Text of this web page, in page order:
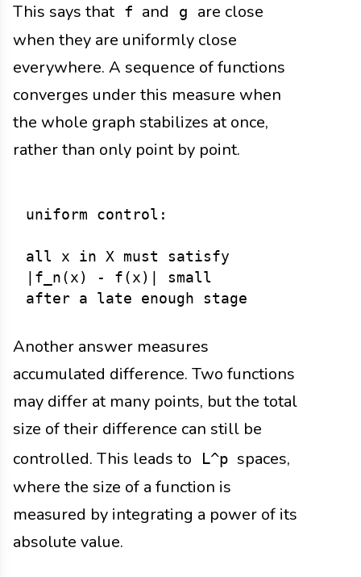
This says that f and g
are close
when they are uniformly close
everywhere. A sequence of functions
converges under this measure when
the whole graph stabilizes at once,
rather than only point by point.
uniform control:
all x in X must satisfy
|f_n(x) - f(x)| small
Another answer measures
accumulated difference. Two functions
may differ at many points, but the total
size of their difference can still be
controlled. This leads to
L^p spaces,
where the size of a function is
measured by integrating a power of its
absolute value.